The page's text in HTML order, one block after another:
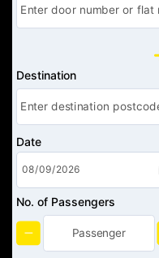
Destination
Date
No. of Passengers